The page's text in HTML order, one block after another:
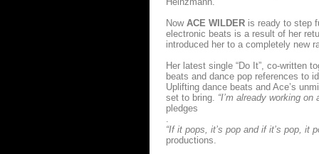
Now ACE WILDER is ready to step
electronic beats is a result of her
introduced her to a completely new
Her latest single “Do It”, co-written
beats and dance pop references to
Uplifting dance beats and Ace’s
set to bring. “I’m already working
pledges
.
“If it pops, it’s pop and if it’s pop, it
productions.